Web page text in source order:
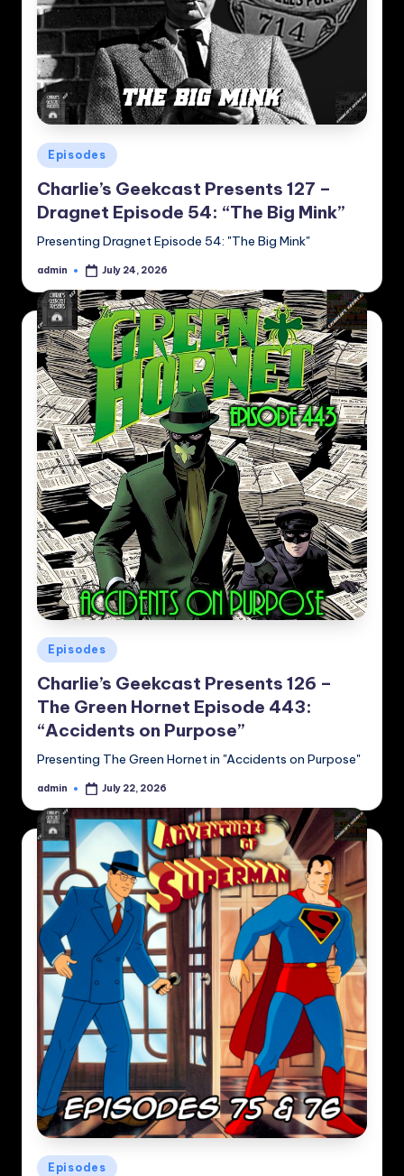
Posted
in
Episodes
Charlie’s Geekcast Presents 127 –
Dragnet Episode 54: “The Big Mink”
Presenting Dragnet Episode 54: "The Big Mink"
Posted
admin July 24, 2026
Posted
in
Episodes
Charlie’s Geekcast Presents 126 –
The Green Hornet Episode 443:
“Accidents on Purpose”
Presenting The Green Hornet in "Accidents on Purpose"
Posted
admin July 22, 2026
Posted
Episodes